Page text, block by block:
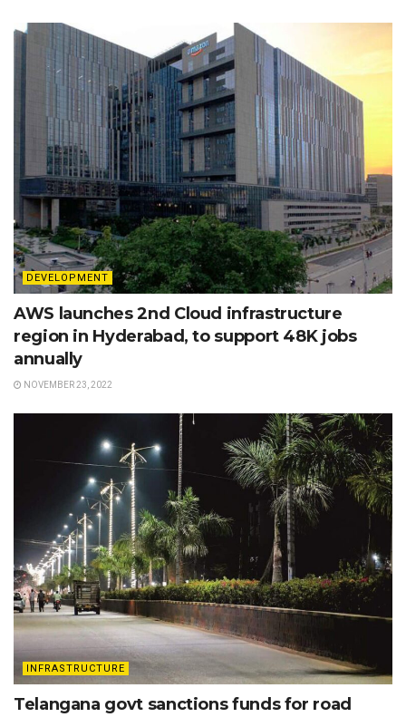
DEVELOPMENT
AWS launches 2nd Cloud infrastructure
region in Hyderabad, to support 48K jobs
annually
NOVEMBER 23, 2022
INFRASTRUCTURE
Telangana govt sanctions funds for road